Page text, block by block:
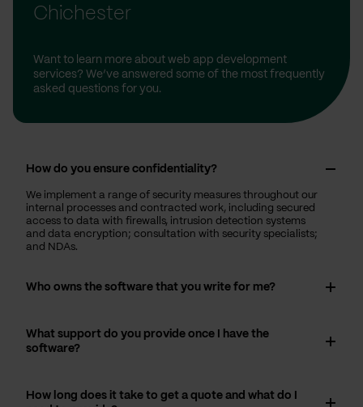
Chichester
Want to learn more about web app development
services? We’ve answered some of the most frequently
asked questions for you.
How do you ensure confidentiality?
We implement a range of security measures throughout our
internal processes and contracted work, including secured
access to data with firewalls, intrusion detection systems
and data encryption; consultation with security specialists;
and NDAs.
Who owns the software that you write for me?
What support do you provide once I have the
software?
How long does it take to get a quote and what do I